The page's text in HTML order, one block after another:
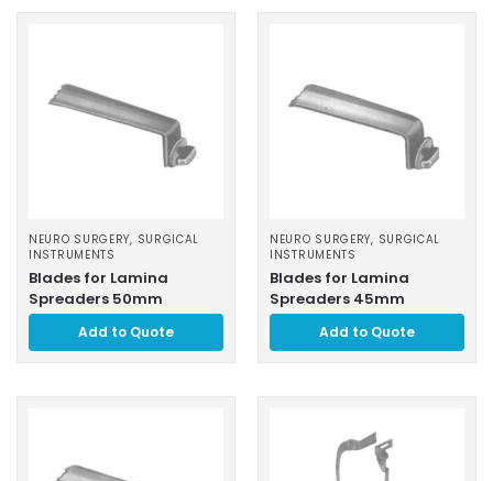
NEURO SURGERY, SURGICAL
INSTRUMENTS
Blades for Lamina
Spreaders 50mm
Add to Quote
NEURO SURGERY, SURGICAL
INSTRUMENTS
Blades for Lamina
Spreaders 45mm
Add to Quote